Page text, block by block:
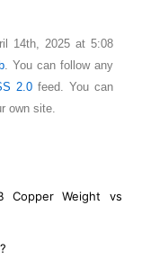
14th, 2025 at 5:08
. You can follow any
2.0 feed. You can
own site.
Copper Weight vs